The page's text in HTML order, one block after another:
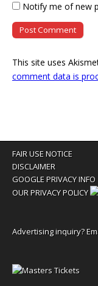
Notify me of new
This site uses
comment data is
FAIR USE NOTICE
DISCLAIMER
GOOGLE PRIVACY INFO
OUR PRIVACY POLICY
Advertising inquiry?